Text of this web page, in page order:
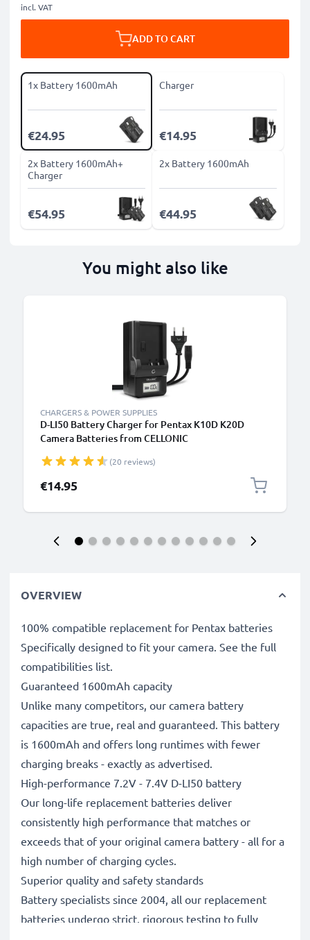
incl. VAT
ADD TO CART
1x Battery 1600mAh
€24.95
Charger
€14.95
2x Battery 1600mAh+
Charger
€54.95
2x Battery 1600mAh
€44.95
You might also like
CHARGERS & POWER SUPPLIES
D-LI50 Battery Charger for Pentax K10D K20D
Camera Batteries from CELLONIC
(20 reviews)
€14.95
OVERVIEW
100% compatible replacement for Pentax batteries
Specifically designed to fit your camera. See the full
compatibilities list.
Guaranteed 1600mAh capacity
Unlike many competitors, our camera battery
capacities are true, real and guaranteed. This battery
is 1600mAh and offers long runtimes with fewer
charging breaks - exactly as advertised.
High-performance 7.2V - 7.4V D-LI50 battery
Our long-life replacement batteries deliver
consistently high performance that matches or
exceeds that of your original camera battery - all for a
high number of charging cycles.
Superior quality and safety standards
Battery specialists since 2004, all our replacement
batteries undergo strict, rigorous testing to fully